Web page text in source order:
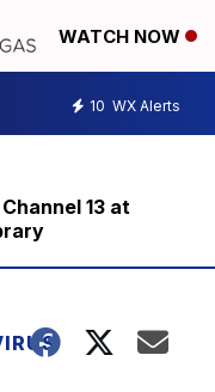
WATCH NOW
10 WX Alerts
13 at